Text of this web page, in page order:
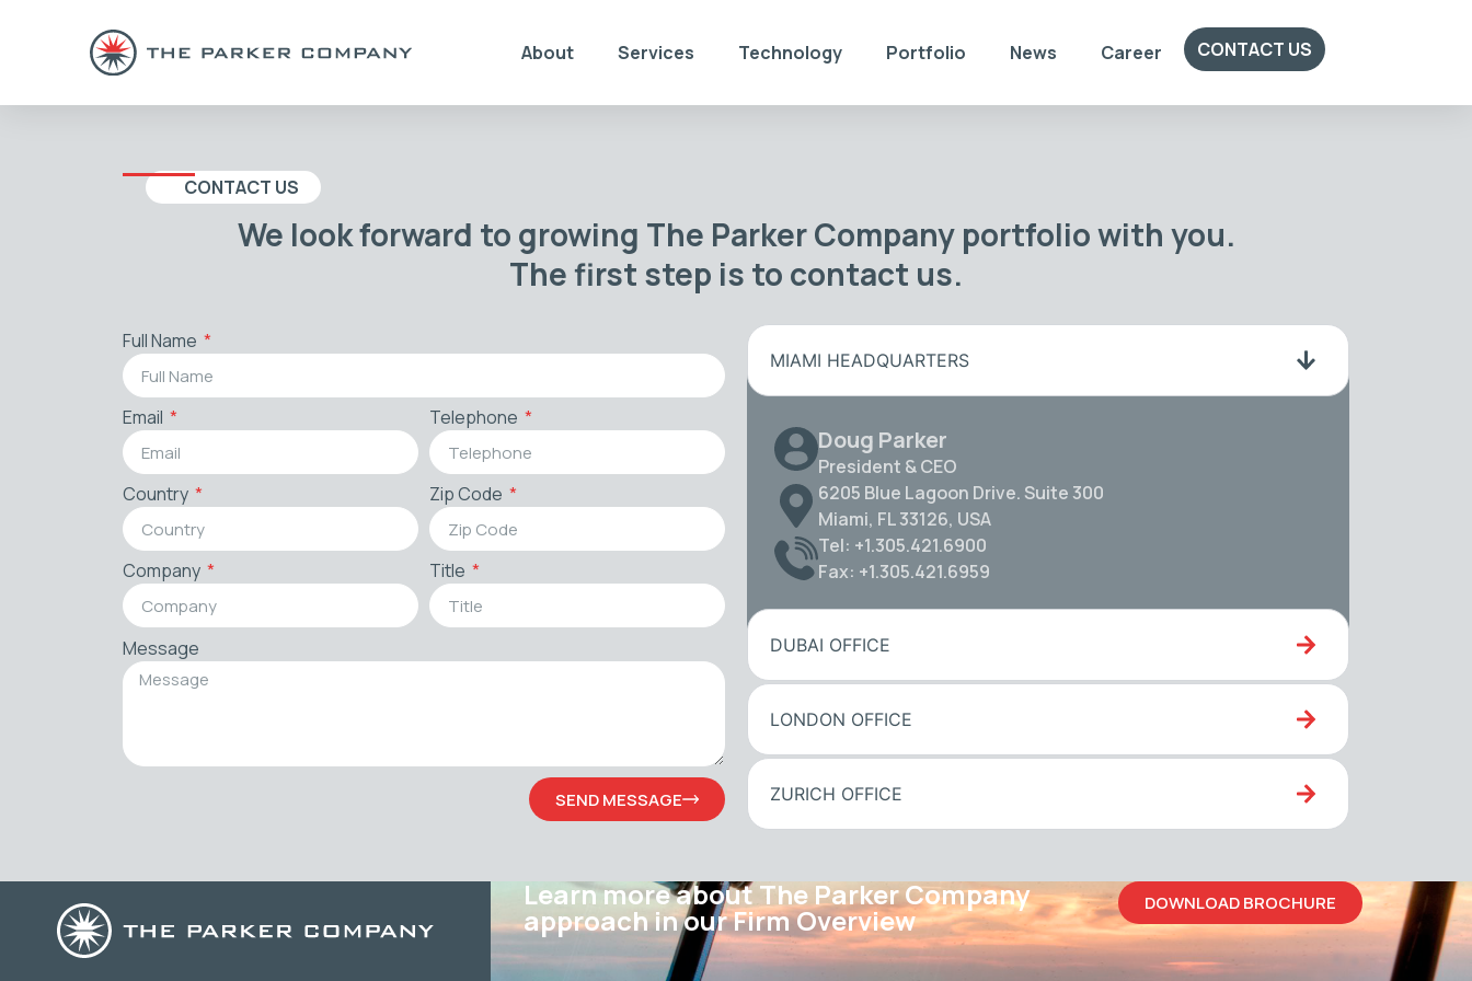
About Services Technology Portfolio News Career CONTACT US
CONTACT US
We look forward to growing The Parker Company portfolio with you.
The first step is to contact us.
Full Name
Email Telephone
Country Zip Code
Company Title
Message
SEND MESSAGE
MIAMI HEADQUARTERS
Doug Parker
President & CEO
6205 Blue Lagoon Drive. Suite 300
Miami, FL 33126, USA
Tel: +1.305.421.6900
Fax: +1.305.421.6959
DUBAI OFFICE
LONDON OFFICE
ZURICH OFFICE
Learn more about The Parker Company
approach in our Firm Overview DOWNLOAD BROCHURE